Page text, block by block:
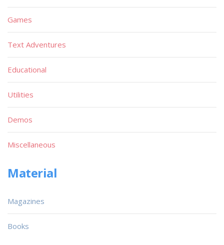
Games
Text Adventures
Educational
Utilities
Demos
Miscellaneous
Material
Magazines
Books